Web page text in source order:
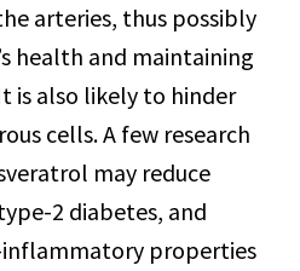
arteries, thus possibly
health and maintaining
is also likely to hinder
cells. A few research
may reduce
2 diabetes, and
properties